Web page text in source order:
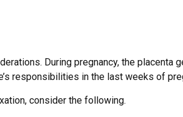
During pregnancy, the
responsibilities in the last weeks of
consider the following.